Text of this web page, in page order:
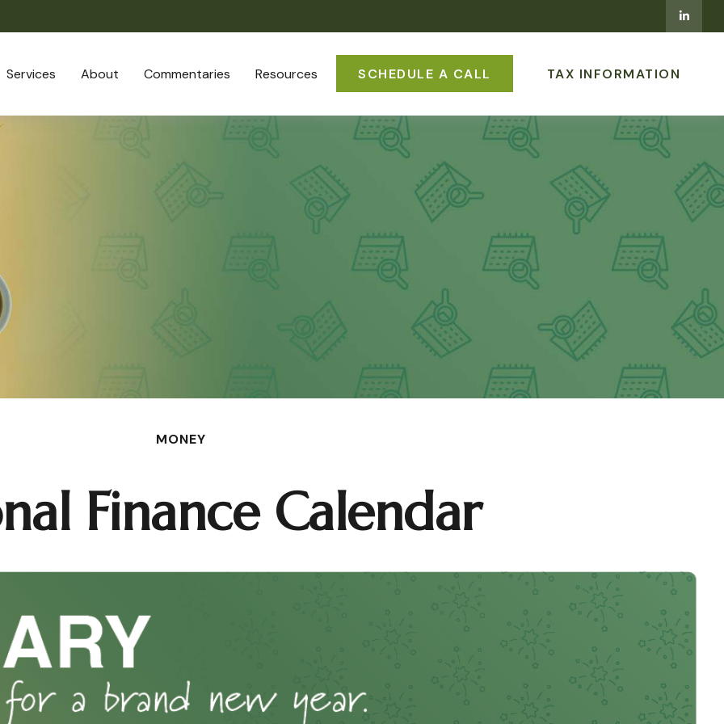
Services About Commentaries Resources SCHEDULE A CALL TAX INFORMATION
MONEY
Finance Calendar